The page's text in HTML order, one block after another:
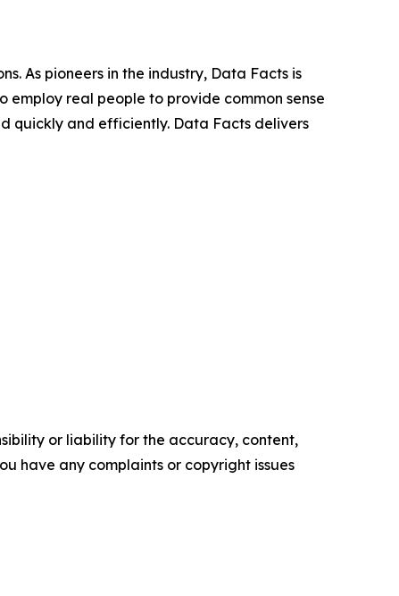
As pioneers in the industry, Data Facts is
real people to provide common sense
quickly and efficiently. Data Facts delivers
or liability for the accuracy, content,
have any complaints or copyright issues